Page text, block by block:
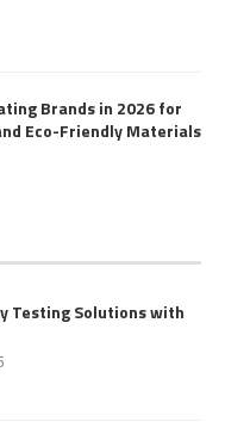
Brands in 2026 for
Eco-Friendly Materials
Testing Solutions with